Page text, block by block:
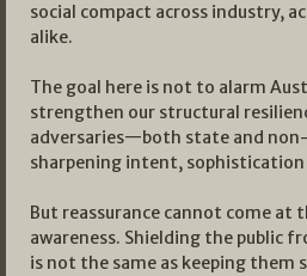
social compact across industry,
alike.
The goal here is not to alarm
strengthen our structural
adversaries—both state and
sharpening intent,
But reassurance cannot come at
awareness. Shielding the public
is not the same as keeping them